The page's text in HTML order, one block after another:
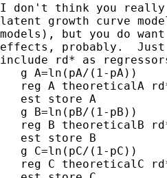
I don't think you really
latent growth curve
models), but you do
effects, probably.  Just
include rd* as
   g A=ln(pA/(1-pA))
reg A theoreticalA
   est store A
   g B=ln(pB/(1-pB))
reg B theoreticalB
   est store B
   g C=ln(pC/(1-pC))
reg C theoreticalC